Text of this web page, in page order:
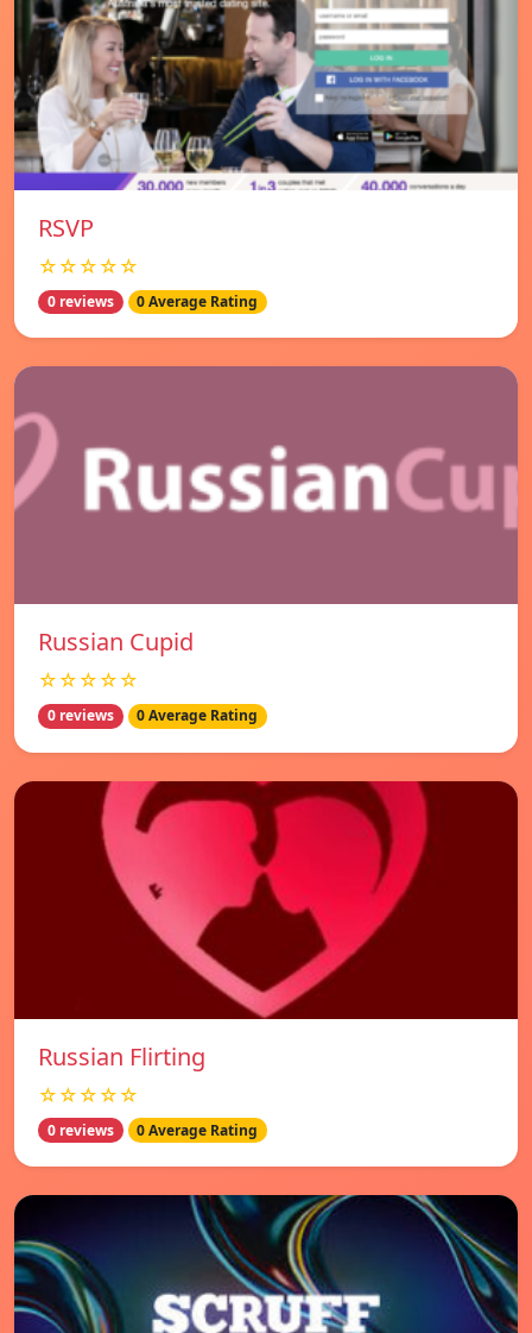
RSVP
☆☆☆☆☆
0 reviews 0 Average Rating
Russian Cupid
☆☆☆☆☆
0 reviews 0 Average Rating
Russian Flirting
☆☆☆☆☆
0 reviews 0 Average Rating